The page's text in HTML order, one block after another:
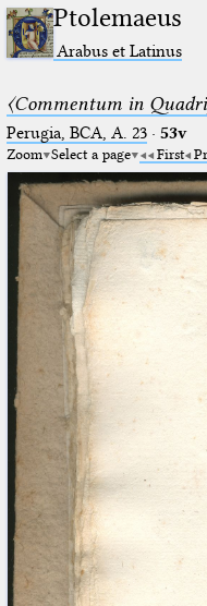
Ptolemaeus
Arabus et Latinus
〈Commentum in
Perugia, BCA, A. 23· 53v
Zoom Select a page First